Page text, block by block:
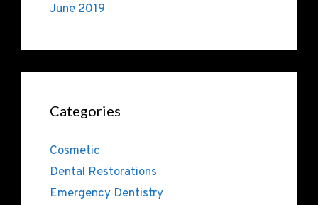
June 2019
Categories
Cosmetic
Dental Restorations
Emergency Dentistry